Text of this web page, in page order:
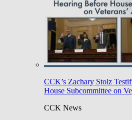
CCK’s Zachary Stolz
House Subcommittee on
CCK News